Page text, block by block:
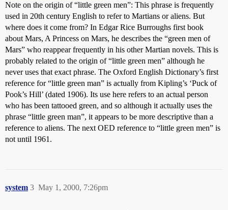
Note on the origin of “little green men”: This phrase is frequently
used in 20th century English to refer to Martians or aliens. But
where does it come from? In Edgar Rice Burroughs first book
about Mars, A Princess on Mars, he describes the “green men of
Mars” who reappear frequently in his other Martian novels. This is
probably related to the origin of “little green men” although he
never uses that exact phrase. The Oxford English Dictionary’s first
reference for “little green man” is actually from Kipling’s ‘Puck of
Pook’s Hill’ (dated 1906). Its use here refers to an actual person
who has been tattooed green, and so although it actually uses the
phrase “little green man”, it appears to be more descriptive than a
reference to aliens. The next OED reference to “little green men” is
not until 1961.
system May 1, 2000, 7:26pm
3